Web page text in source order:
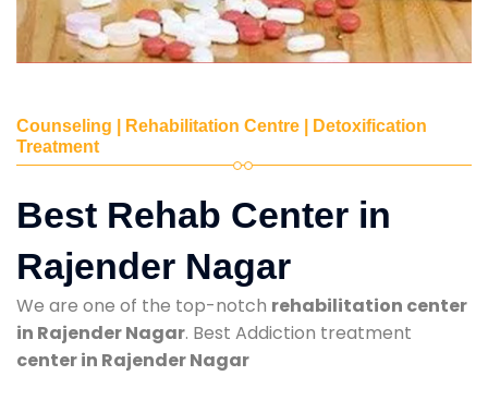
Counseling | Rehabilitation Centre | Detoxification
Treatment
Best Rehab Center in
Rajender Nagar
We are one of the top-notch rehabilitation center
in Rajender Nagar. Best Addiction treatment
center in Rajender Nagar